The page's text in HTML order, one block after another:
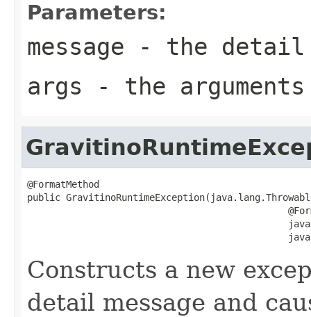
Parameters:
message - the detail
args - the
@FormatMethod
public
Constructs a new
detail message and